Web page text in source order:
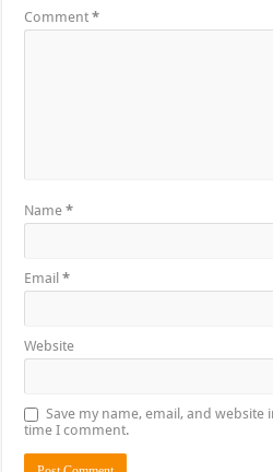
Comment*
Name*
Email*
Website
Save my name, email, and
time I comment.